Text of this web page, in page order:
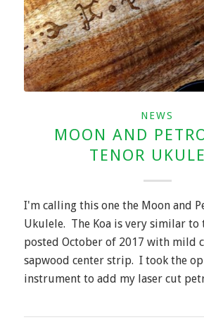
NEWS
MOON AND
TENOR
I'm calling this one the Moon and
Ukulele. The Koa is very similar
posted October of 2017 with mild
sapwood center strip. I took the
instrument to add my laser cut